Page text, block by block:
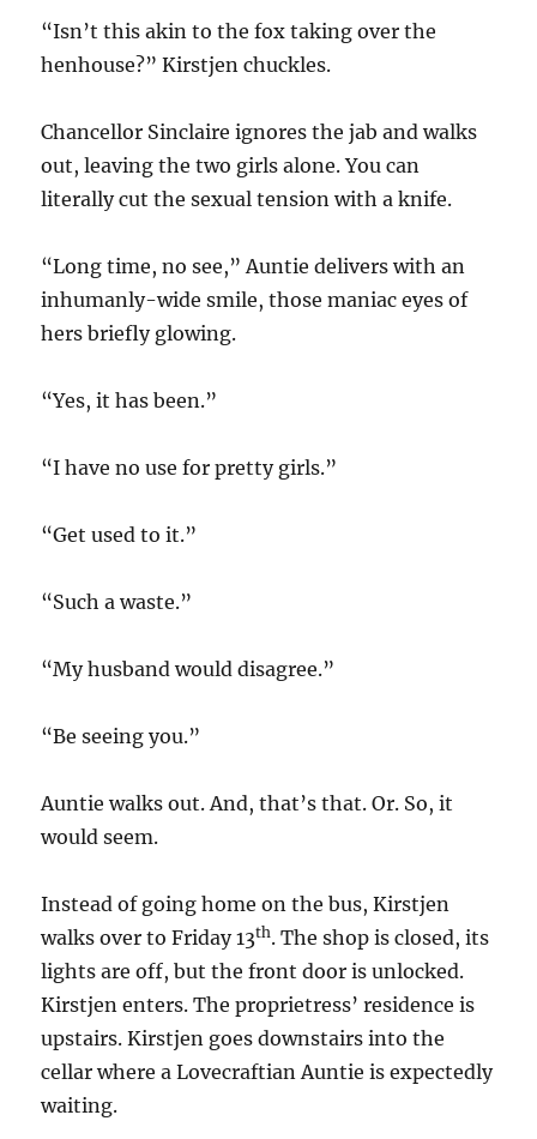
“Isn’t this akin to the fox taking over the
henhouse?” Kirstjen chuckles.
Chancellor Sinclaire ignores the jab and walks
out, leaving the two girls alone. You can
literally cut the sexual tension with a knife.
“Long time, no see,” Auntie delivers with an
inhumanly-wide smile, those maniac eyes of
hers briefly glowing.
“Yes, it has been.”
“I have no use for pretty girls.”
“Get used to it.”
“Such a waste.”
“My husband would disagree.”
“Be seeing you.”
Auntie walks out. And, that’s that. Or. So, it
would seem.
Instead of going home on the bus, Kirstjen
walks over to Friday 13th. The shop is closed, its
lights are off, but the front door is unlocked.
Kirstjen enters. The proprietress’ residence is
upstairs. Kirstjen goes downstairs into the
cellar where a Lovecraftian Auntie is expectedly
waiting.